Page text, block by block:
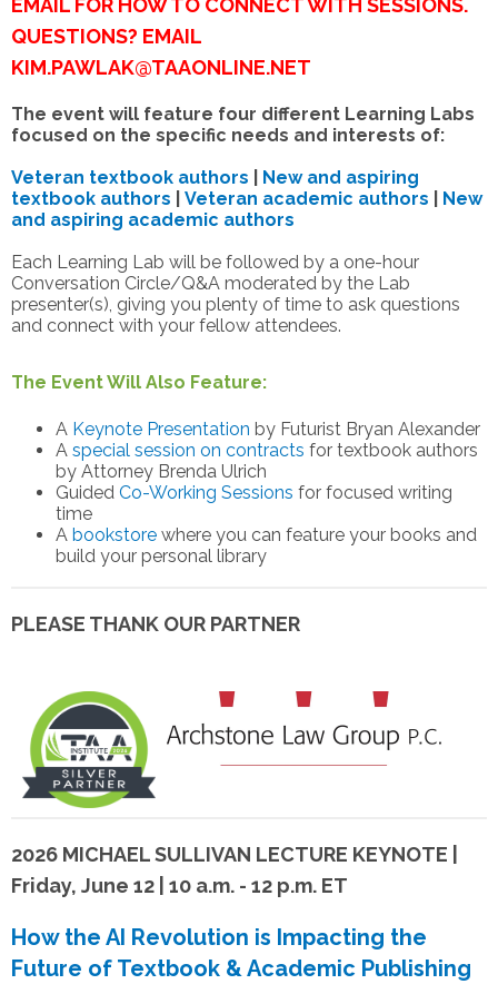
EMAIL FOR HOW TO CONNECT WITH SESSIONS.
QUESTIONS? EMAIL
KIM.PAWLAK@TAAONLINE.NET
The event will feature four different Learning Labs
focused on the specific needs and interests of:
Veteran textbook authors
New and aspiring
textbook authors
Veteran academic authors
New
and aspiring academic authors
Each Learning Lab will be followed by a one-hour
Conversation Circle/Q&A moderated by the Lab
presenter(s), giving you plenty of time to ask questions
and connect with your fellow attendees.
The Event Will Also Feature:
A Keynote Presentation by Futurist Bryan Alexander
A special session on contracts for textbook authors
by Attorney Brenda Ulrich
Guided Co-Working Sessions for focused writing
time
A bookstore where you can feature your books and
build your personal library
PLEASE THANK OUR PARTNER
2026 MICHAEL SULLIVAN LECTURE KEYNOTE |
Friday, June 12 | 10 a.m. - 12 p.m. ET
How the AI Revolution is Impacting the
Future of Textbook & Academic Publishing